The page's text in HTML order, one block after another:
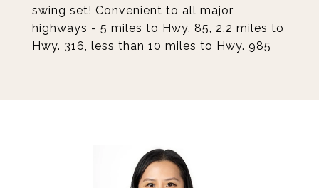
swing set! Convenient to all major
highways - 5 miles to Hwy. 85, 2.2 miles to
Hwy. 316, less than 10 miles to Hwy. 985